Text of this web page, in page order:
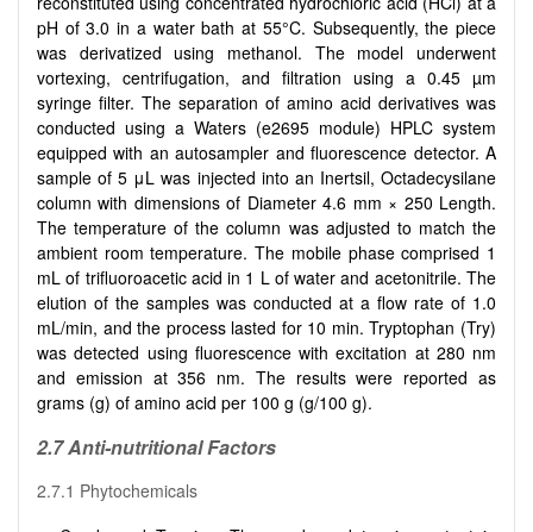
pH of 3.0 in a water bath at 55°C. Subsequently, the piece
was derivatized using methanol. The model underwent
vortexing, centrifugation, and filtration using a 0.45 µm
syringe filter. The separation of amino acid derivatives was
conducted using a Waters (e2695 module) HPLC system
equipped with an autosampler and fluorescence detector. A
sample of 5 μL was injected into an Inertsil, Octadecysilane
column with dimensions of Diameter 4.6 mm × 250 Length.
The temperature of the column was adjusted to match the
ambient room temperature. The mobile phase comprised 1
mL of trifluoroacetic acid in 1 L of water and acetonitrile. The
elution of the samples was conducted at a flow rate of 1.0
mL/min, and the process lasted for 10 min. Tryptophan (Try)
was detected using fluorescence with excitation at 280 nm
and emission at 356 nm. The results were reported as
grams (g) of amino acid per 100 g (g/100 g).
2.7 Anti-nutritional Factors
2.7.1 Phytochemicals